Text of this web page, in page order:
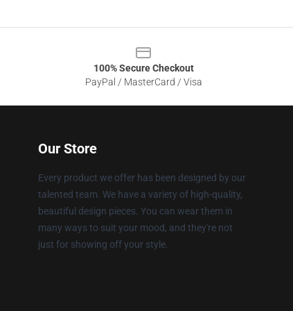
100% Secure Checkout
PayPal / MasterCard / Visa
Our Store
Every product we offer has been designed by our
talented team. We have a variety of high-quality,
beautiful design pieces. You can wear them in
many ways to suit your mood, and they're not
just for showing off your style.